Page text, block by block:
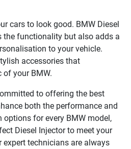
cars to look good. BMW Diesel
the functionality but also adds a
to your vehicle.
accessories that
of your BMW.
to offering the best
both the performance and
options for every BMW model,
Diesel Injector to meet your
expert technicians are always